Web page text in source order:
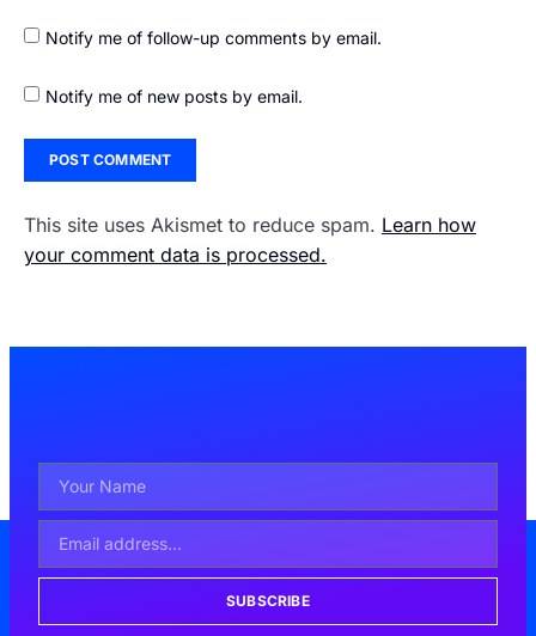
Notify me of follow-up comments by email.
Notify me of new posts by email.
This site uses Akismet to reduce spam. Learn how
your comment data is processed.
SUBSCRIBE